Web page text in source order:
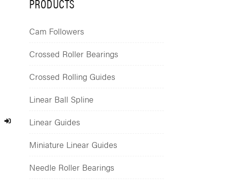
Cam Followers
Crossed Roller Bearings
Crossed Rolling Guides
Linear Ball Spline
Linear Guides
Miniature Linear Guides
Needle Roller Bearings